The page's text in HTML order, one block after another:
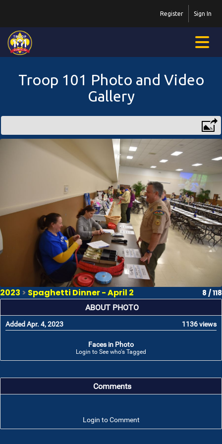
Sign In
Register
Troop 101 Photo and Video
Gallery
2023 > Spaghetti Dinner - April 2 8 / 118
ABOUT PHOTO
Added Apr. 4, 2023 1136 views
Faces in Photo
Login to See who's Tagged
Comments
Login to Comment